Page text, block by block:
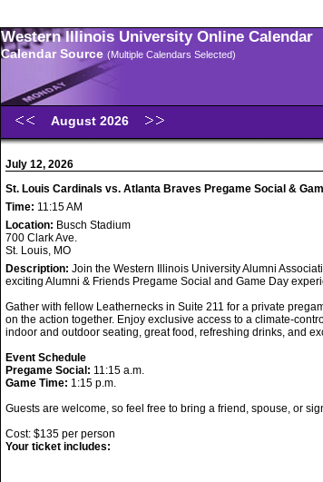
Western Illinois University Online Calendar
Calendar Source (Multiple Calendars Selected)
August 2026
July 12, 2026
St. Louis Cardinals vs. Atlanta Braves Pregame Social &
Time: 11:15 AM
Location: Busch Stadium
700 Clark Ave.
St. Louis, MO
Description: Join the Western Illinois University Alumni
exciting Alumni & Friends Pregame Social and Game Day
Gather with fellow Leathernecks in Suite 211 for a private
on the action together. Enjoy exclusive access to a climate-
indoor and outdoor seating, great food, refreshing drinks, and
Event Schedule
Pregame Social: 11:15 a.m.
Game Time: 1:15 p.m.
Guests are welcome, so feel free to bring a friend, spouse, or
Cost: $135 per person
Your ticket includes: